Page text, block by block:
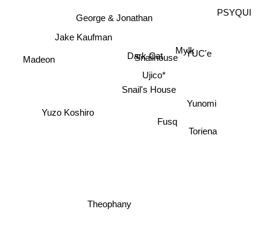
Snail's House
Dark Cat
Snailhouse
George & Jonathan
Fusq
Ujico*
Mylk
Jake Kaufman
YUC'e
Yunomi
Theophany
Toriena
Madeon
Yuzo Koshiro
PSYQUI